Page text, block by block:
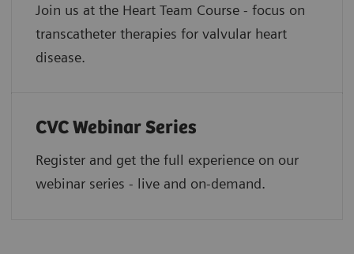
Join us at the Heart Team Course - focus on
transcatheter therapies for valvular heart
disease.
CVC Webinar Series
Register and get the full experience on our
webinar series - live and on-demand.